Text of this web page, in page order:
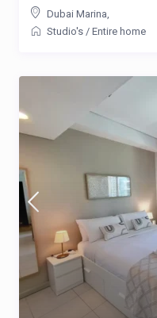
Dubai Marina,
Studio's / Entire home